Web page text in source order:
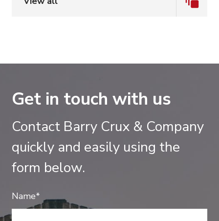
Get in touch with us
Contact Barry Crux & Company
quickly and easily using the
form below.
Name*